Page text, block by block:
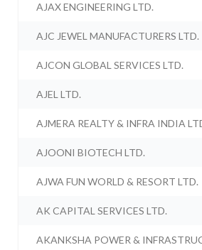
AJAX ENGINEERING LTD.
AJC JEWEL MANUFACTURERS LTD.
AJCON GLOBAL SERVICES LTD.
AJEL LTD.
AJMERA REALTY & INFRA INDIA
AJOONI BIOTECH LTD.
AJWA FUN WORLD & RESORT LTD.
AK CAPITAL SERVICES LTD.
AKANKSHA POWER &